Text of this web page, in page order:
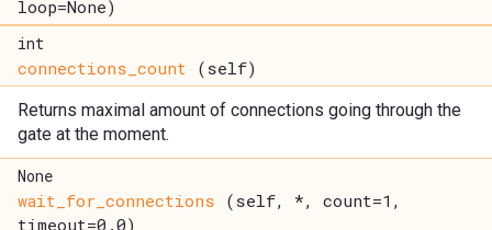
loop=None)
int
connections_count (self)
Returns maximal amount of connections going through the
gate at the moment.
None
wait_for_connections (self, *, count=1,
timeout=0.0)